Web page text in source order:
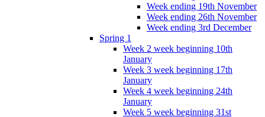
Week ending 19th November
Week ending 26th November
Week ending 3rd December
Spring 1
Week 2 week beginning 10th
January
Week 3 week beginning 17th
January
Week 4 week beginning 24th
January
Week 5 week beginning 31st